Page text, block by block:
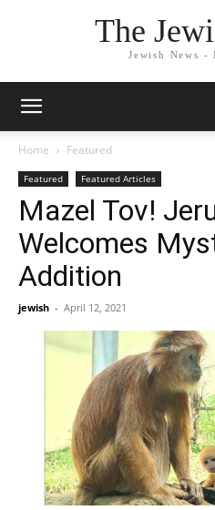
The
Jewish News -
Home Featured
Featured Featured Articles
Mazel Tov!
Welcomes
Addition
jewish - April 12, 2021